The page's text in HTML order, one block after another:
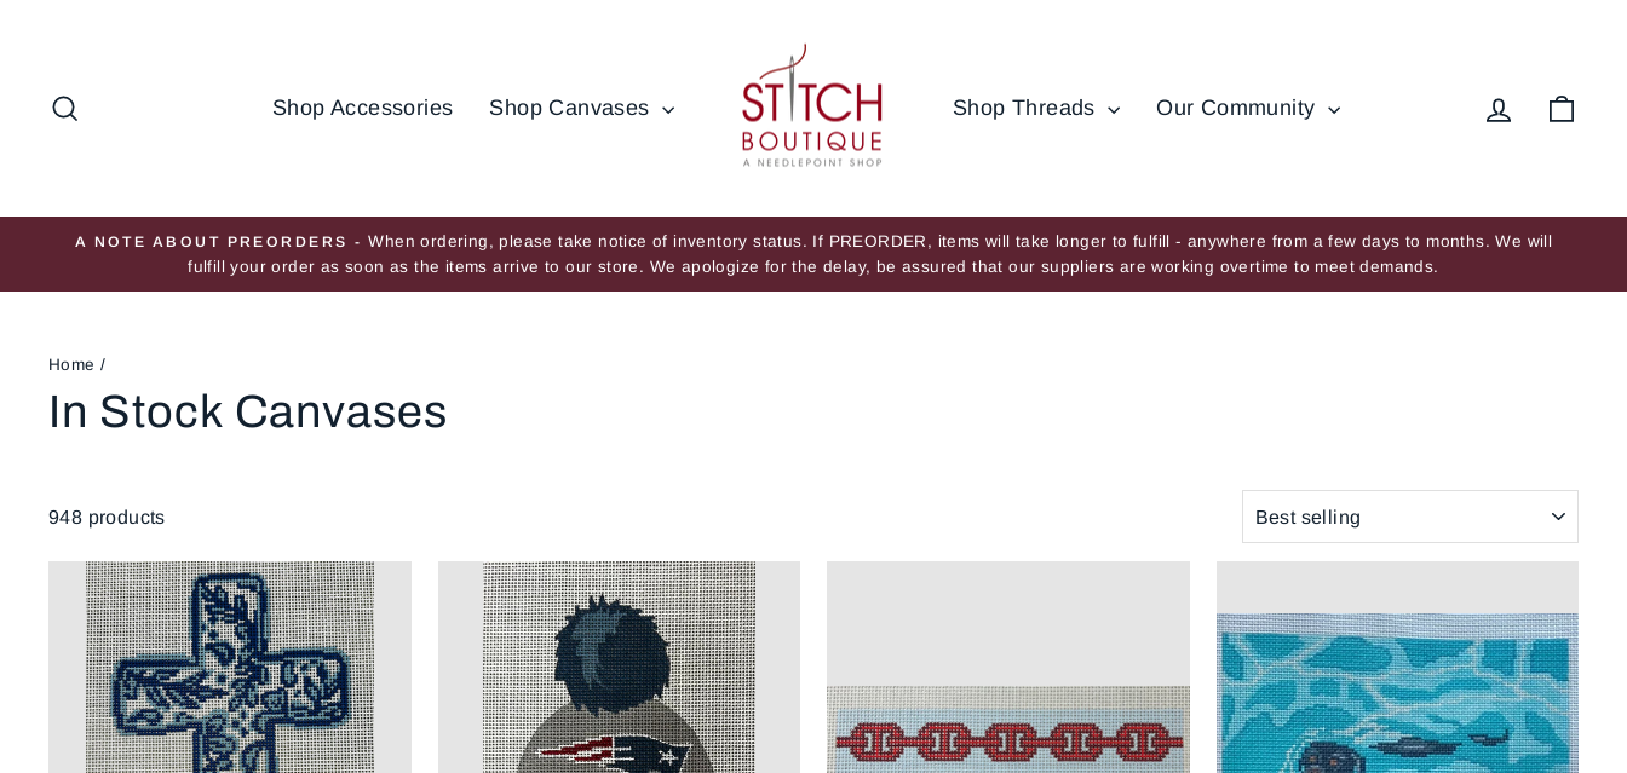
Shop Accessories Shop Canvases Shop Threads Our Community Log in
Pause
A NOTE ABOUT PREORDERS - When ordering, please take notice of inventory status. If PREORDER, items will take longer to fulfill - anywhere from a few days to months. We will
fulfill your order as soon as the items arrive to our store. We apologize for the delay, be assured that our suppliers are working overtime to meet demands.
Home /
In Stock Canvases
948 products